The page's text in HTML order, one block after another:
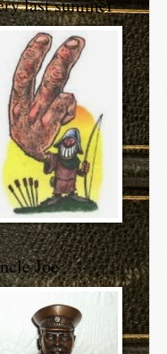
last summer
Joe